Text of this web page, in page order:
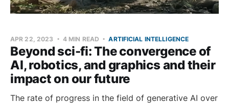
Beyond sci-fi: The convergence of
AI, robotics, and graphics and their
impact on our future
APR 22, 2023 4 MIN READ ARTIFICIAL INTELLIGENCE
The rate of progress in the field of generative AI over